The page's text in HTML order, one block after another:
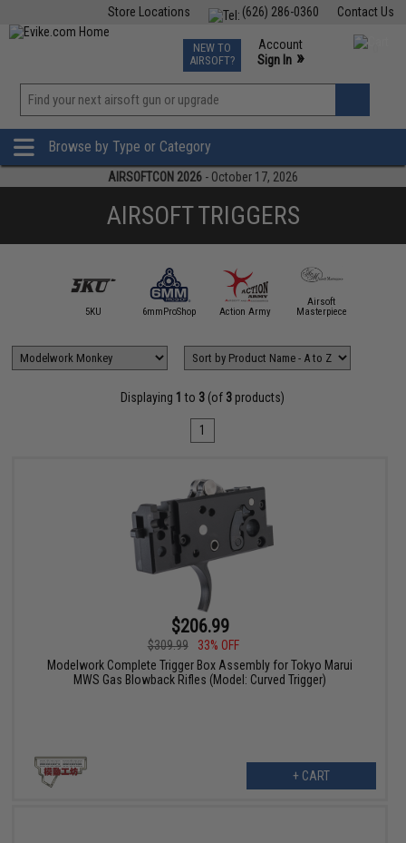
Contact Us
(626) 286-0360
Store Locations
TCG Events
Phone Support M-F 7am-5pm PST
NEW TO
AIRSOFT?
Account
Sign In »
»
Browse by Type or Category
AIRSOFTCON 2026 - October 17, 2026
AIRSOFT TRIGGERS
5KU 6mmProShop Action Army
Airsoft
Masterpiece
Displaying 1 to 3 (of 3 products)
1
$206.99
$309.99
33% OFF
Modelwork Complete Trigger Box Assembly for Tokyo Marui
MWS Gas Blowback Rifles (Model: Curved Trigger)
+ CART